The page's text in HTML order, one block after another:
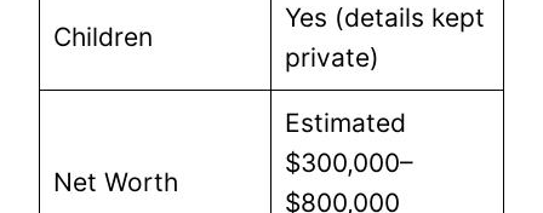
Children
Yes (details kept
private)
Net Worth
Estimated
$300,000–
$800,000